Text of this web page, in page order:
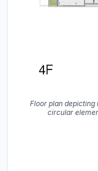
Floor plan
circular